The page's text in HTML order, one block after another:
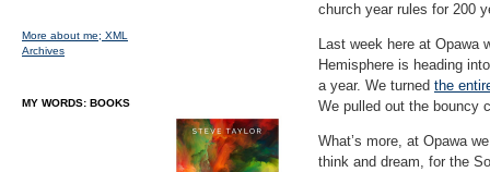
church year rules for 200
Last week here at Opawa
Hemisphere is heading
a year. We turned the
We pulled out the bouncy
What’s more, at Opawa
think and dream, for the
More about me; XML
Archives
MY WORDS: BOOKS